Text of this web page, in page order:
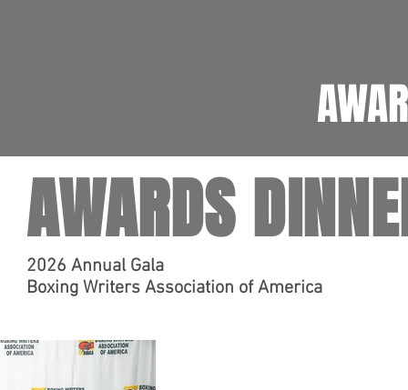
AWARDS
2026 Annual Gala
Boxing Writers Association of America